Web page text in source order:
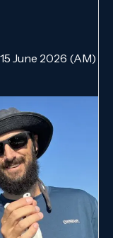
15 June 2026 (AM)